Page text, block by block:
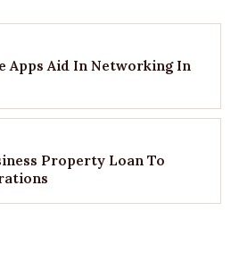
Apps Aid In Networking In
Property Loan To